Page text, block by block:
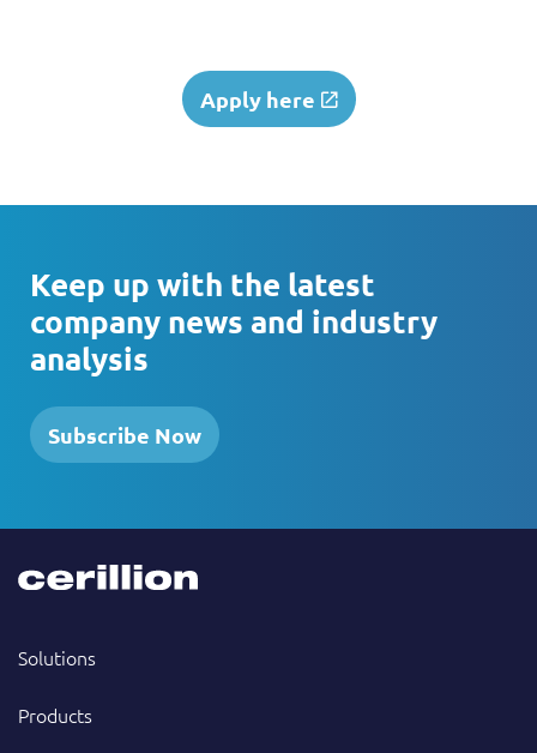
Apply here
Keep up with the latest
company news and industry
analysis
Subscribe Now
Solutions
Products